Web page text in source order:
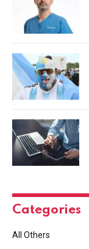
Categories
All Others